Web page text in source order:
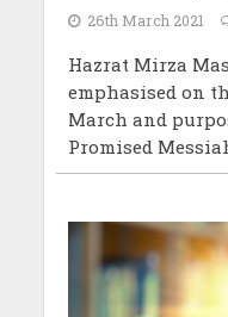
26th March 2021
Hazrat Mirza
emphasised on
March and
Promised